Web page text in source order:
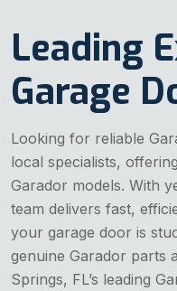
Leading
Garage
Looking for reliable
local specialists,
Garador models. With
team delivers fast,
your garage door is
genuine Garador parts
Springs, FL’s leading